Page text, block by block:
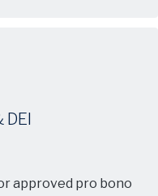
DEI
approved pro bono